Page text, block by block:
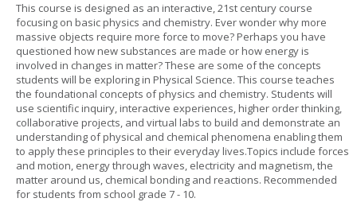
This course is designed as an interactive, 21st century course
focusing on basic physics and chemistry. Ever wonder why more
massive objects require more force to move? Perhaps you have
questioned how new substances are made or how energy is
involved in changes in matter? These are some of the concepts
students will be exploring in Physical Science. This course teaches
the foundational concepts of physics and chemistry. Students will
use scientific inquiry, interactive experiences, higher order thinking,
collaborative projects, and virtual labs to build and demonstrate an
understanding of physical and chemical phenomena enabling them
to apply these principles to their everyday lives.Topics include forces
and motion, energy through waves, electricity and magnetism, the
matter around us, chemical bonding and reactions. Recommended
for students from school grade 7 - 10.